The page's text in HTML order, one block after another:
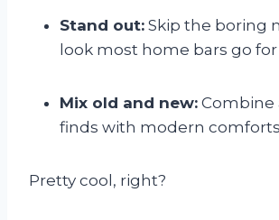
Stand out: Skip the boring
look most home bars go for
Mix old and new: Combine
finds with modern comforts
Pretty cool, right?